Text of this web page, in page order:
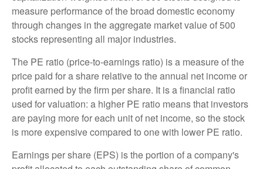
measure performance of the broad domestic economy
through changes in the aggregate market value of 500
stocks representing all major industries.
The PE ratio (price-to-earnings ratio) is a measure of the
price paid for a share relative to the annual net income or
profit earned by the firm per share. It is a financial ratio
used for valuation: a higher PE ratio means that investors
are paying more for each unit of net income, so the stock
is more expensive compared to one with lower PE ratio.
Earnings per share (EPS) is the portion of a company's